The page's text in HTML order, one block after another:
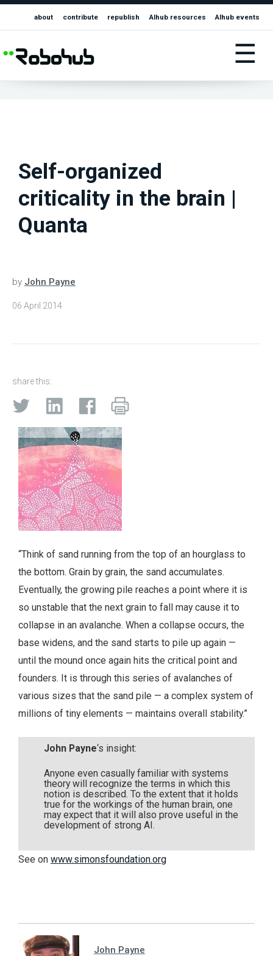
about contribute republish AIhub resources AIhub events
☰
Self-organized
criticality in the brain |
Quanta
by John Payne
06 April 2014
share this:
“Think of sand running from the top of an hourglass to
the bottom. Grain by grain, the sand accumulates.
Eventually, the growing pile reaches a point where it is
so unstable that the next grain to fall may cause it to
collapse in an avalanche. When a collapse occurs, the
base widens, and the sand starts to pile up again —
until the mound once again hits the critical point and
founders. It is through this series of avalanches of
various sizes that the sand pile — a complex system of
millions of tiny elements — maintains overall stability.”
John Payne‘s insight:
Anyone even casually familiar with systems
theory will recognize the terms in which this
notion is described. To the extent that it holds
true for the workings of the human brain, one
may expect that it will also prove useful in the
development of strong AI.
See on www.simonsfoundation.org
John Payne